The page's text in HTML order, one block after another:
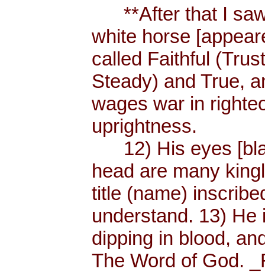
**After that I saw
white horse
called Faithful
Steady) and True,
wages war in
uprightness.
12) His eyes
head are many
title (name)
understand. 13)
dipping in blood,
The Word of God.